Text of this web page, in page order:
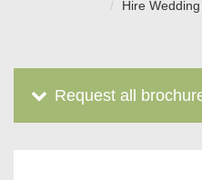
Hire
Request all